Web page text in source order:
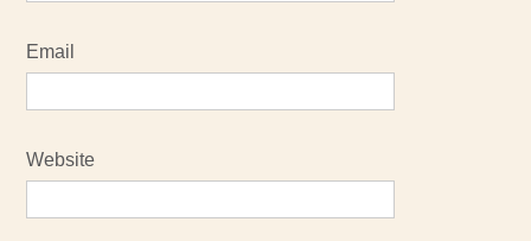
Email
Website